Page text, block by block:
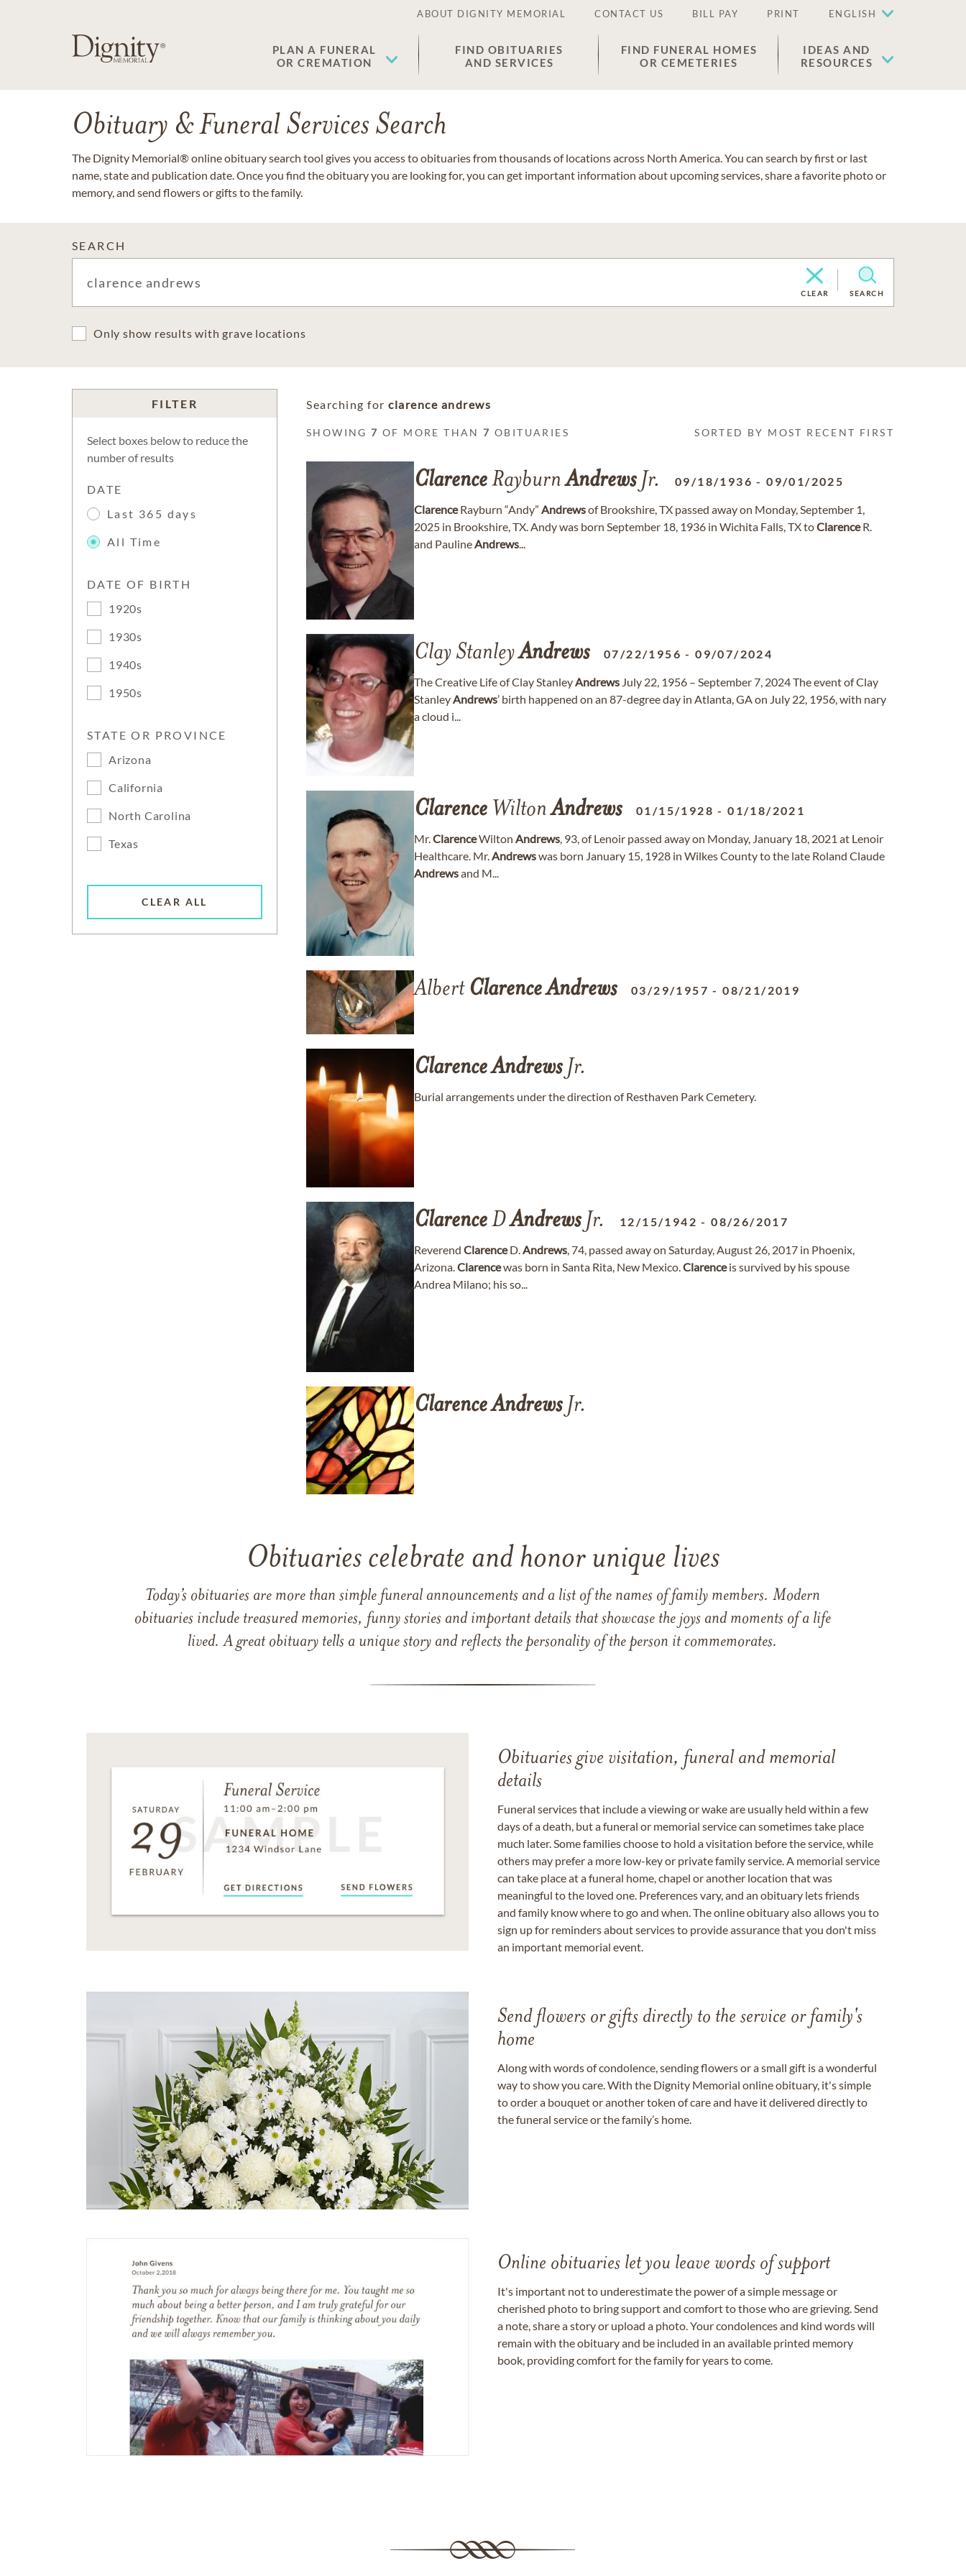
ABOUT DIGNITY MEMORIAL CONTACT US BILL PAY PRINT ENGLISH
PLAN A FUNERAL
OR CREMATION
FIND OBITUARIES
AND SERVICES
FIND FUNERAL HOMES
OR CEMETERIES
IDEAS AND
RESOURCES
Obituary & Funeral Services Search
The Dignity Memorial® online obituary search tool gives you access to obituaries from thousands of locations across North America. You can search by first or last
name, state and publication date. Once you find the obituary you are looking for, you can get important information about upcoming services, share a favorite photo or
memory, and send flowers or gifts to the family.
SEARCH
CLEAR SEARCH
Only show results with grave locations
FILTER
Select boxes below to reduce the
number of results
DATE
Last 365 days
All Time
DATE OF BIRTH
1920s
1930s
1940s
1950s
STATE OR PROVINCE
Arizona
California
North Carolina
Texas
CLEAR ALL
Searching for clarence andrews
SHOWING7 OF MORE THAN7 OBITUARIES SORTED BY MOST RECENT FIRST
ClarenceRayburnAndrewsJr. 09/18/1936 -09/01/2025
ClarenceRayburn “Andy” Andrewsof Brookshire, TX passed away on Monday, September 1,
2025 in Brookshire, TX. Andy was born September 18, 1936 in Wichita Falls, TX toClarenceR.
and PaulineAndrews...
Clay StanleyAndrews 07/22/1956 -09/07/2024
The Creative Life of Clay StanleyAndrews July 22, 1956 – September 7, 2024 The event of Clay
StanleyAndrews’ birth happened on an 87-degree day in Atlanta, GA on July 22, 1956, with nary
a cloud i...
Clarence WiltonAndrews 01/15/1928 -01/18/2021
Mr.ClarenceWilton Andrews, 93, of Lenoir passed away on Monday, January 18, 2021 at Lenoir
Healthcare. Mr.Andrewswas born January 15, 1928 in Wilkes County to the late Roland Claude
Andrewsand M...
Albert ClarenceAndrews 03/29/1957 -08/21/2019
ClarenceAndrewsJr.
Burial arrangements under the direction of Resthaven Park Cemetery.
ClarenceDAndrewsJr. 12/15/1942 -08/26/2017
Reverend ClarenceD.Andrews, 74, passed away on Saturday, August 26, 2017 in Phoenix,
Arizona.Clarencewas born in Santa Rita, New Mexico.Clarenceis survived by his spouse
Andrea Milano; his so...
ClarenceAndrewsJr.
Obituaries celebrate and honor unique lives
Today’s obituaries are more than simple funeral announcements and a list of the names of family members. Modern
obituaries include treasured memories, funny stories and important details that showcase the joys and moments of a life
lived. A great obituary tells a unique story and reflects the personality of the person it commemorates.
Obituaries give visitation, funeral and memorial
details
Funeral services that include a viewing or wake are usually held within a few
days of a death, but a funeral or memorial service can sometimes take place
much later. Some families choose to hold a visitation before the service, while
others may prefer a more low-key or private family service. A memorial service
can take place at a funeral home, chapel or another location that was
meaningful to the loved one. Preferences vary, and an obituary lets friends
and family know where to go and when. The online obituary also allows you to
sign up for reminders about services to provide assurance that you don't miss
an important memorial event.
Send flowers or gifts directly to the service or family's
home
Along with words of condolence, sending flowers or a small gift is a wonderful
way to show you care. With the Dignity Memorial online obituary, it's simple
to order a bouquet or another token of care and have it delivered directly to
the funeral service or the family’s home.
Online obituaries let you leave words of support
It's important not to underestimate the power of a simple message or
cherished photo to bring support and comfort to those who are grieving. Send
a note, share a story or upload a photo. Your condolences and kind words will
remain with the obituary and be included in an available printed memory
book, providing comfort for the family for years to come.